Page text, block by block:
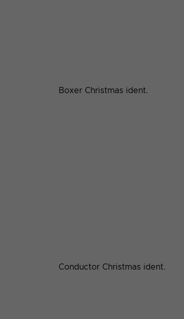
Boxer Christmas ident.
Conductor Christmas ident.